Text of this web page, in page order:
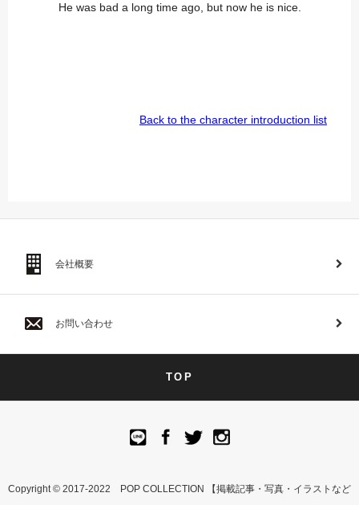
He was bad a long time ago, but now he is nice.
Back to the character introduction list
会社概要
お問い合わせ
TOP
Copyright © 2017-2022 POP COLLECTION 【掲載記事・写真・イラストなど